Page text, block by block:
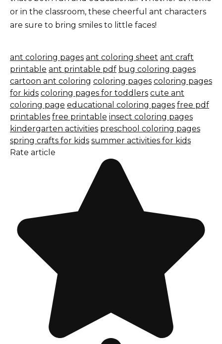
or in the classroom, these cheerful ant characters
are sure to bring smiles to little faces!
ant coloring pages ant coloring sheet ant craft
printable ant printable pdf bug coloring pages
cartoon ant coloring coloring pages coloring pages
for kids coloring pages for toddlers cute ant
coloring page educational coloring pages free pdf
printables free printable insect coloring pages
kindergarten activities preschool coloring pages
spring crafts for kids summer activities for kids
Rate article